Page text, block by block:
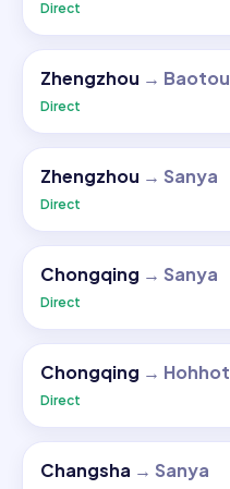
Direct
Zhengzhou → Baotou
Direct
Zhengzhou → Sanya
Direct
Chongqing → Sanya
Direct
Chongqing → Hohhot
Direct
Changsha → Sanya